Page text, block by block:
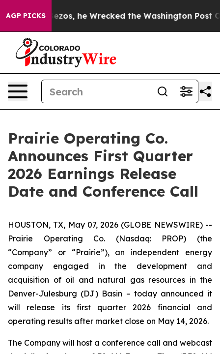
AGP PICKS
Jeff Bezos, he Wrecked the Washington Post
Prairie Operating Co.
Announces First Quarter
2026 Earnings Release
Date and Conference Call
HOUSTON, TX, May 07, 2026 (GLOBE NEWSWIRE) --
Prairie Operating Co. (Nasdaq: PROP) (the
“Company” or “Prairie”), an independent energy
company engaged in the development and
acquisition of oil and natural gas resources in the
Denver-Julesburg (DJ) Basin – today announced it
will release its first quarter 2026 financial and
operating results after market close on May 14, 2026.
The Company will host a conference call and webcast